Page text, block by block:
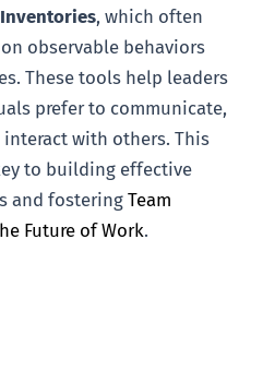
, which often
observable behaviors
These tools help leaders
prefer to communicate,
with others. This
to building effective
and fosteringTeam
Future of Work.